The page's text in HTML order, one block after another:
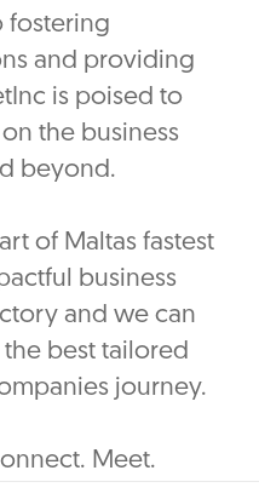
fostering
and providing
is poised to
the business
beyond.
of Maltas fastest
business
and we can
best tailored
journey.
Meet.